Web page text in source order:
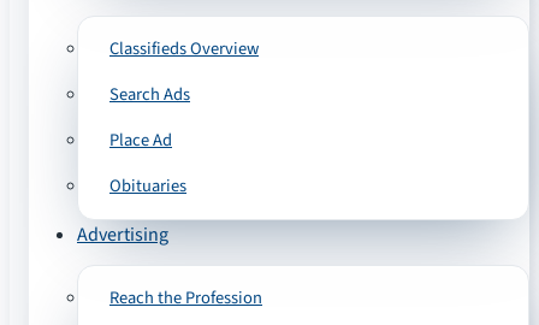
Classifieds Overview
Search Ads
Place Ad
Obituaries
Advertising
Reach the Profession